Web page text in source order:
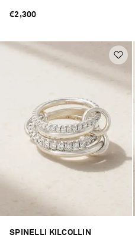
€2,300
SPINELLI KILCOLLIN